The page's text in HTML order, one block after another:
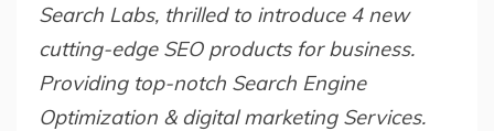
Search Labs, thrilled to introduce 4 new
cutting-edge SEO products for business.
Providing top-notch Search Engine
Optimization & digital marketing Services.